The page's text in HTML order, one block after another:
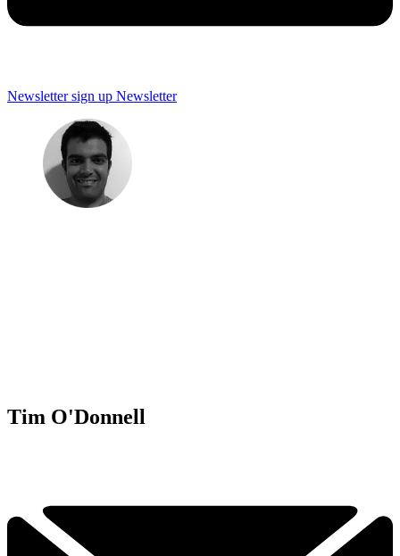
Newsletter sign up Newsletter
Tim O'Donnell